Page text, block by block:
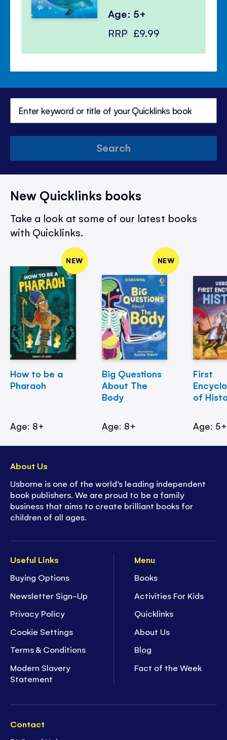
Age: 5+
RRP £9.99
Search
New Quicklinks books
Take a look at some of our latest books
with Quicklinks.
NEW
How to be a
Pharaoh
Age: 8+
NEW
Big Questions
About The
Body
Age: 8+
First
of
Age: 5+
Useful Links
Buying Options
Newsletter Sign-Up
Privacy Policy
Cookie Settings
Terms & Conditions
Modern Slavery
Statement
Menu
Books
Activities For Kids
Quicklinks
About Us
Blog
Fact of the Week
Contact
About Us
Usborne is one of the world’s leading independent
book publishers. We are proud to be a family
business that aims to create brilliant books for
children of all ages.